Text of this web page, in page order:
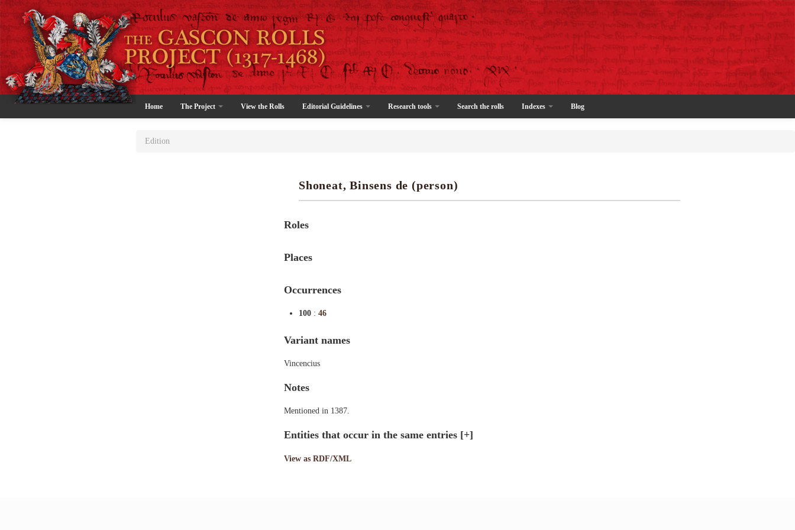
Home The Project View the Rolls Editorial Guidelines Research tools Search the rolls Indexes Blog
Edition
Shoneat, Binsens de (person)
Roles
Places
Occurrences
100 : 46
Variant names
Vincencius
Notes
Mentioned in 1387.
Entities that occur in the same entries [+]
View as RDF/XML